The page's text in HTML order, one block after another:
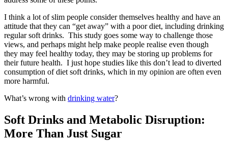
I think a lot of slim people consider themselves healthy and have an
attitude that they can “get away” with a poor diet, including drinking
regular soft drinks. This study goes some way to challenge those
views, and perhaps might help make people realise even though
they may feel healthy today, they may be storing up problems for
their future health. I just hope studies like this don’t lead to diverted
consumption of diet soft drinks, which in my opinion are often even
more harmful.
What’s wrong with drinking water?
Soft Drinks and Metabolic Disruption:
More Than Just Sugar